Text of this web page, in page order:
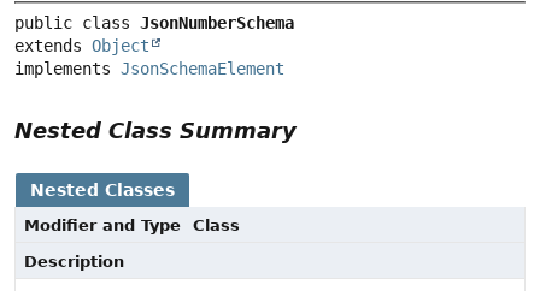
public class JsonNumberSchema
extends Object
implements JsonSchemaElement
Nested Class Summary
Nested Classes
Modifier and Type
Class
Description